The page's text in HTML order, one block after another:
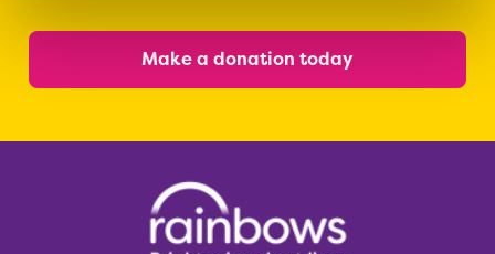
Make a donation today